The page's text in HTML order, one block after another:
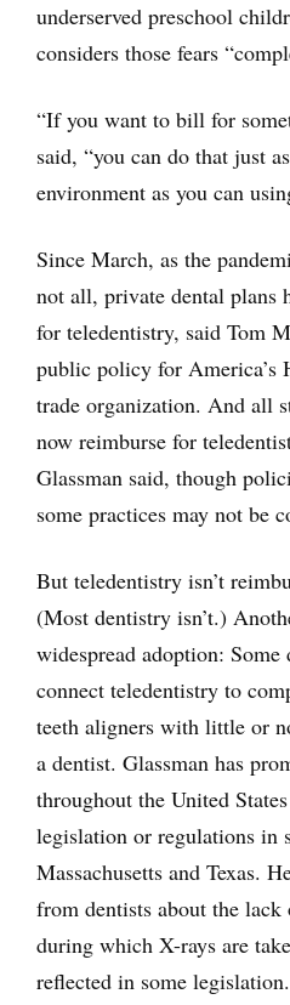
underserved preschool
considers those fears
“If you want to bill for
said, “you can do that just
environment as you can
Since March, as the
not all, private dental plans
for teledentistry, said Tom
public policy for America’s
trade organization. And all
now reimburse for
Glassman said, though
some practices may not be
But teledentistry isn’t
(Most dentistry isn’t.)
widespread adoption: Some
connect teledentistry to
teeth aligners with little or
a dentist. Glassman has
throughout the United
legislation or regulations in
Massachusetts and Texas.
from dentists about the lack
during which X-rays are
reflected in some legislation.